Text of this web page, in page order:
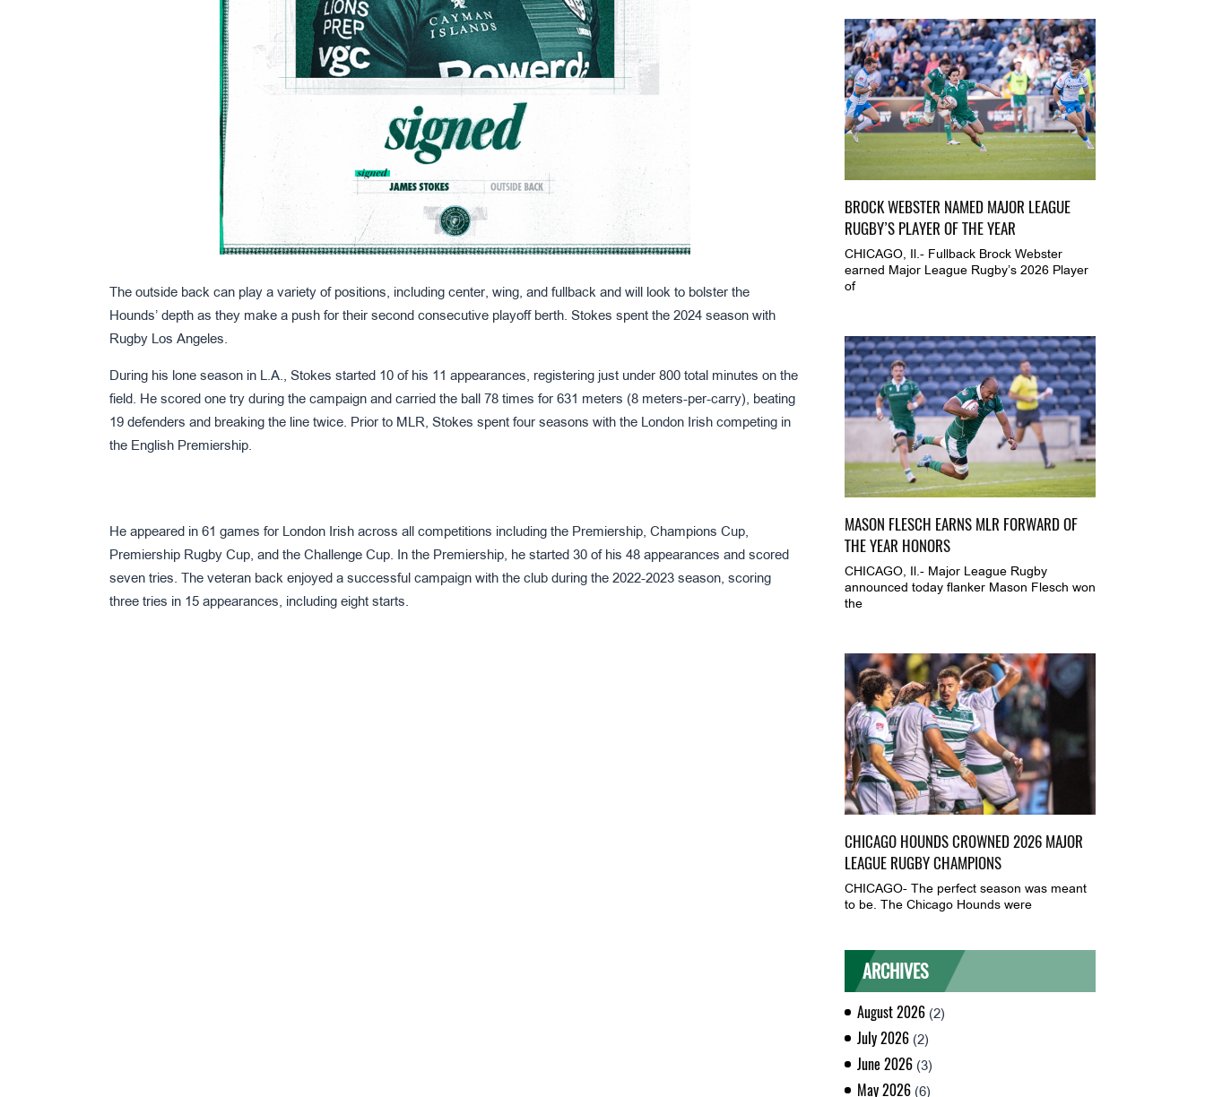
The outside back can play a variety of positions, including center, wing, and fullback and will look to bolster the
Hounds’ depth as they make a push for their second consecutive playoff berth. Stokes spent the 2024 season with
Rugby Los Angeles.
During his lone season in L.A., Stokes started 10 of his 11 appearances, registering just under 800 total minutes on the
field. He scored one try during the campaign and carried the ball 78 times for 631 meters (8 meters-per-carry), beating
19 defenders and breaking the line twice. Prior to MLR, Stokes spent four seasons with the London Irish competing in
the English Premiership.
He appeared in 61 games for London Irish across all competitions including the Premiership, Champions Cup,
Premiership Rugby Cup, and the Challenge Cup. In the Premiership, he started 30 of his 48 appearances and scored
seven tries. The veteran back enjoyed a successful campaign with the club during the 2022-2023 season, scoring
three tries in 15 appearances, including eight starts.
BROCK WEBSTER NAMED MAJOR LEAGUE
RUGBY’S PLAYER OF THE YEAR
CHICAGO, Il.- Fullback Brock Webster
earned Major League Rugby’s 2026 Player
of
MASON FLESCH EARNS MLR FORWARD OF
THE YEAR HONORS
CHICAGO, Il.- Major League Rugby
announced today flanker Mason Flesch won
the
CHICAGO HOUNDS CROWNED 2026 MAJOR
LEAGUE RUGBY CHAMPIONS
CHICAGO- The perfect season was meant
to be. The Chicago Hounds were
ARCHIVES
August 2026(2)
July 2026(2)
June 2026(3)
May 2026(6)